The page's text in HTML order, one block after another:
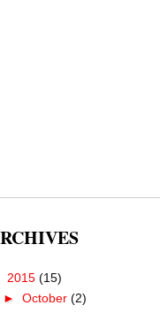
2015 (15)
► October (2)